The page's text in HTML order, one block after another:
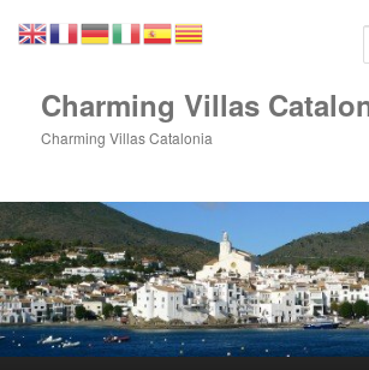
Charming Villas
Charming Villas Catalonia